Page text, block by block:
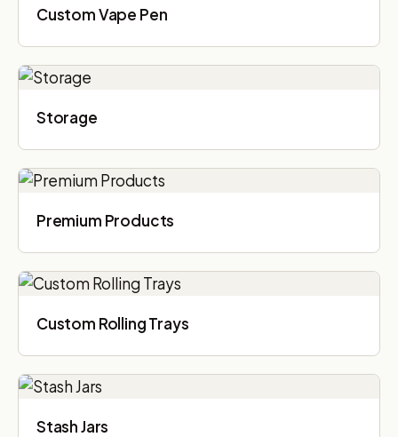
Custom Vape Pen
Storage
Premium Products
Custom Rolling Trays
Stash Jars